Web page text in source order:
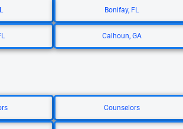
Bonifay, FL
Calhoun, GA
Counselors